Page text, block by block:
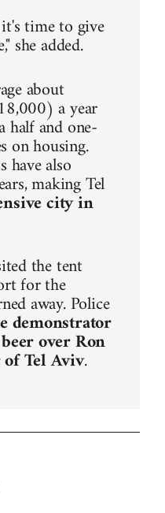
time to give
she added.
about
a year
half and one-
on housing.
have also
making Tel
city in
the tent
for the
away. Police
demonstrator
over Ron
Tel Aviv.